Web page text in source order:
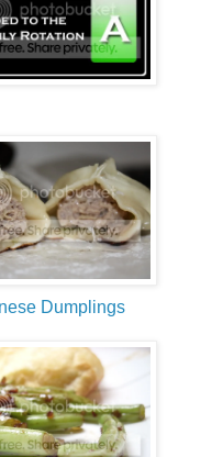
Dumplings